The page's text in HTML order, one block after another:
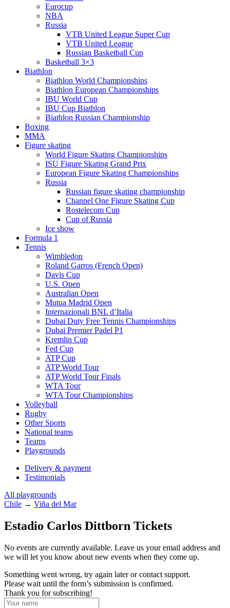
Eurocup
NBA
Russia
VTB United League Super Cup
VTB United League
Russian Basketball Cup
Basketball 3×3
Biathlon
Biathlon World Championships
Biathlon European Championships
IBU World Cup
IBU Cup Biathlon
Biathlon Russian Championship
Boxing
MMA
Figure skating
World Figure Skating Championships
ISU Figure Skating Grand Prix
European Figure Skating Championships
Russia
Russian figure skating championship
Channel One Figure Skating Cup
Rostelecom Cup
Cup of Russia
Ice show
Formula 1
Tennis
Wimbledon
Roland Garros (French Open)
Davis Cup
U.S. Open
Australian Open
Mutua Madrid Open
Internazionali BNL d’Italia
Dubai Duty Free Tennis Championships
Dubai Premier Padel P1
Kremlin Cup
Fed Cup
ATP Cup
ATP World Tour
ATP World Tour Finals
WTA Tour
WTA Tour Championships
Volleyball
Rugby
Other Sports
National teams
Teams
Playgrounds
Delivery & payment
Testimonials
All playgrounds
Chile → Viña del Mar
Estadio Carlos Dittborn Tickets
No events are currently available. Leave us your email address and
we will let you know about new events when they come up.
Something went wrong, try again later or contact support.
Please wait until the form’s submission is confirmed.
Thank you for subscribing!